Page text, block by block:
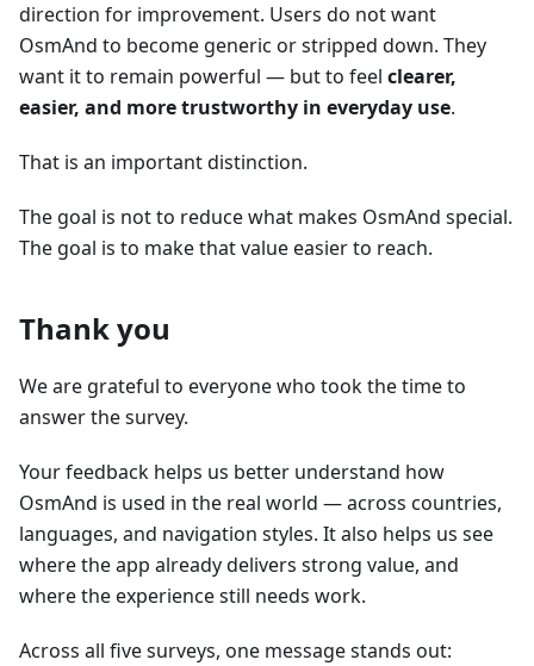
direction for improvement. Users do not want
OsmAnd to become generic or stripped down. They
want it to remain powerful — but to feel clearer,
easier, and more trustworthy in everyday use.
That is an important distinction.
The goal is not to reduce what makes OsmAnd special.
The goal is to make that value easier to reach.
Thank you
We are grateful to everyone who took the time to
answer the survey.
Your feedback helps us better understand how
OsmAnd is used in the real world — across countries,
languages, and navigation styles. It also helps us see
where the app already delivers strong value, and
where the experience still needs work.
Across all five surveys, one message stands out: